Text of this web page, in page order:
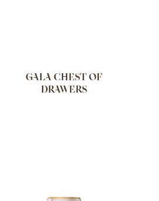
GALA CHEST OF
DRAWERS